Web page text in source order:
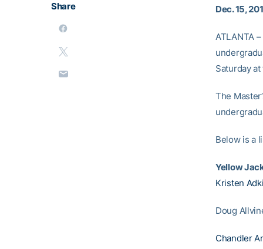
Share Dec. 15,
ATLANTA
Saturday
The
Below is a
Yellow
Kristen
Doug
Chandler